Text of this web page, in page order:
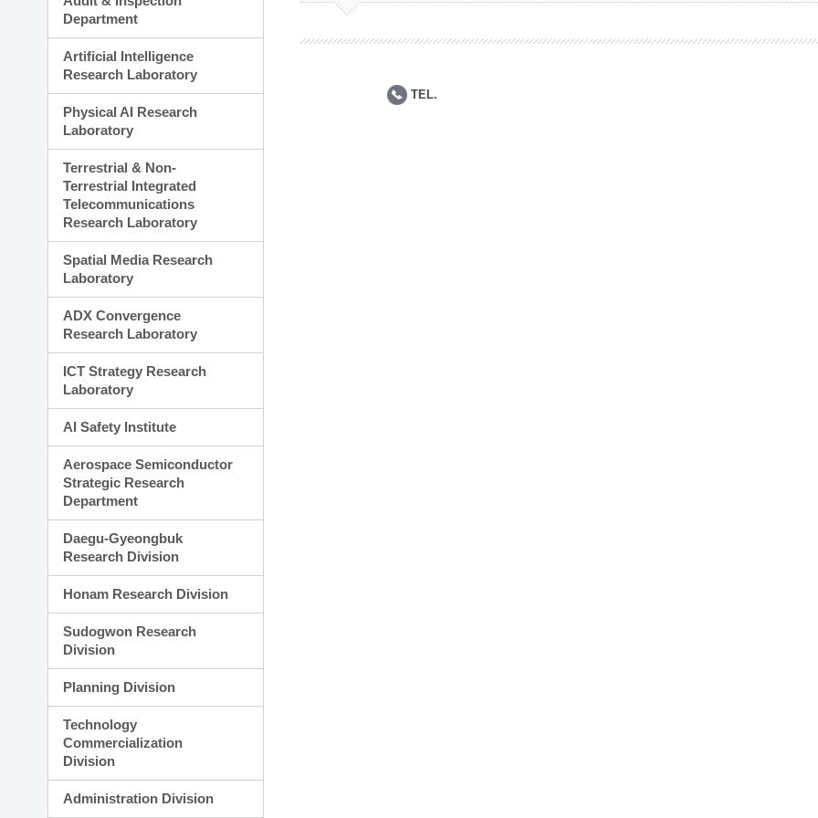
Planning Division
Administration Division
Department
Artificial Intelligence
Research Laboratory
Physical AI Research
Laboratory
Terrestrial & Non-
Terrestrial Integrated
Telecommunications
Research Laboratory
Spatial Media Research
Laboratory
ADX Convergence
Research Laboratory
ICT Strategy Research
Laboratory
AI Safety Institute
Aerospace Semiconductor
Strategic Research
Department
Daegu-Gyeongbuk
Research Division
Honam Research Division
Sudogwon Research
Division
Planning Division
Technology
Commercialization
Division
Administration Division
TEL.